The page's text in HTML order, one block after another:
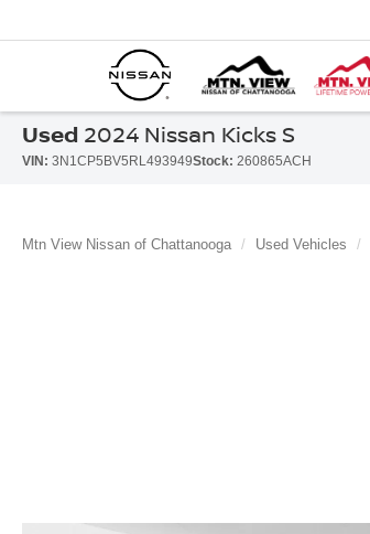
Used 2024 Nissan Kicks S
VIN: 3N1CP5BV5RL493949Stock: 260865ACH
Mtn View Nissan of Chattanooga Used Vehicles